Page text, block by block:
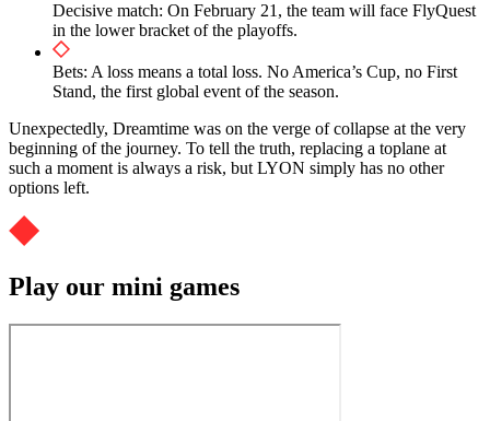
Decisive match: On February 21, the team will face FlyQuest
in the lower bracket of the playoffs.
Bets: A loss means a total loss. No America’s Cup, no First
Stand, the first global event of the season.
Unexpectedly, Dreamtime was on the verge of collapse at the very
beginning of the journey. To tell the truth, replacing a toplane at
such a moment is always a risk, but LYON simply has no other
options left.
Play our mini games